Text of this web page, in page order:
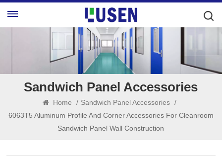
Sandwich Panel Accessories
Home / Sandwich Panel Accessories /
6063T5 Aluminum Profile And Corner Accessories For Cleanroom
Sandwich Panel Wall Construction